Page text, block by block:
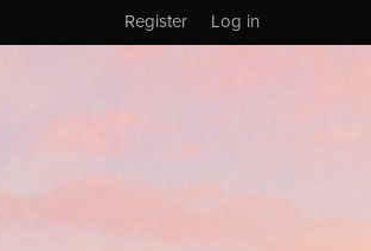
Log in
Register